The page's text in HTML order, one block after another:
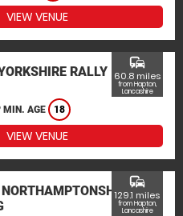
VIEW VENUE
RALLY
MIN. AGE 18
commute
60.8 miles
from Hapton,
Lancashire
VIEW VENUE
commute
129.1 miles
from Hapton,
Lancashire